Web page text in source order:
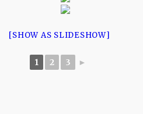
[SHOW AS SLIDESHOW]
1 2 3 ►